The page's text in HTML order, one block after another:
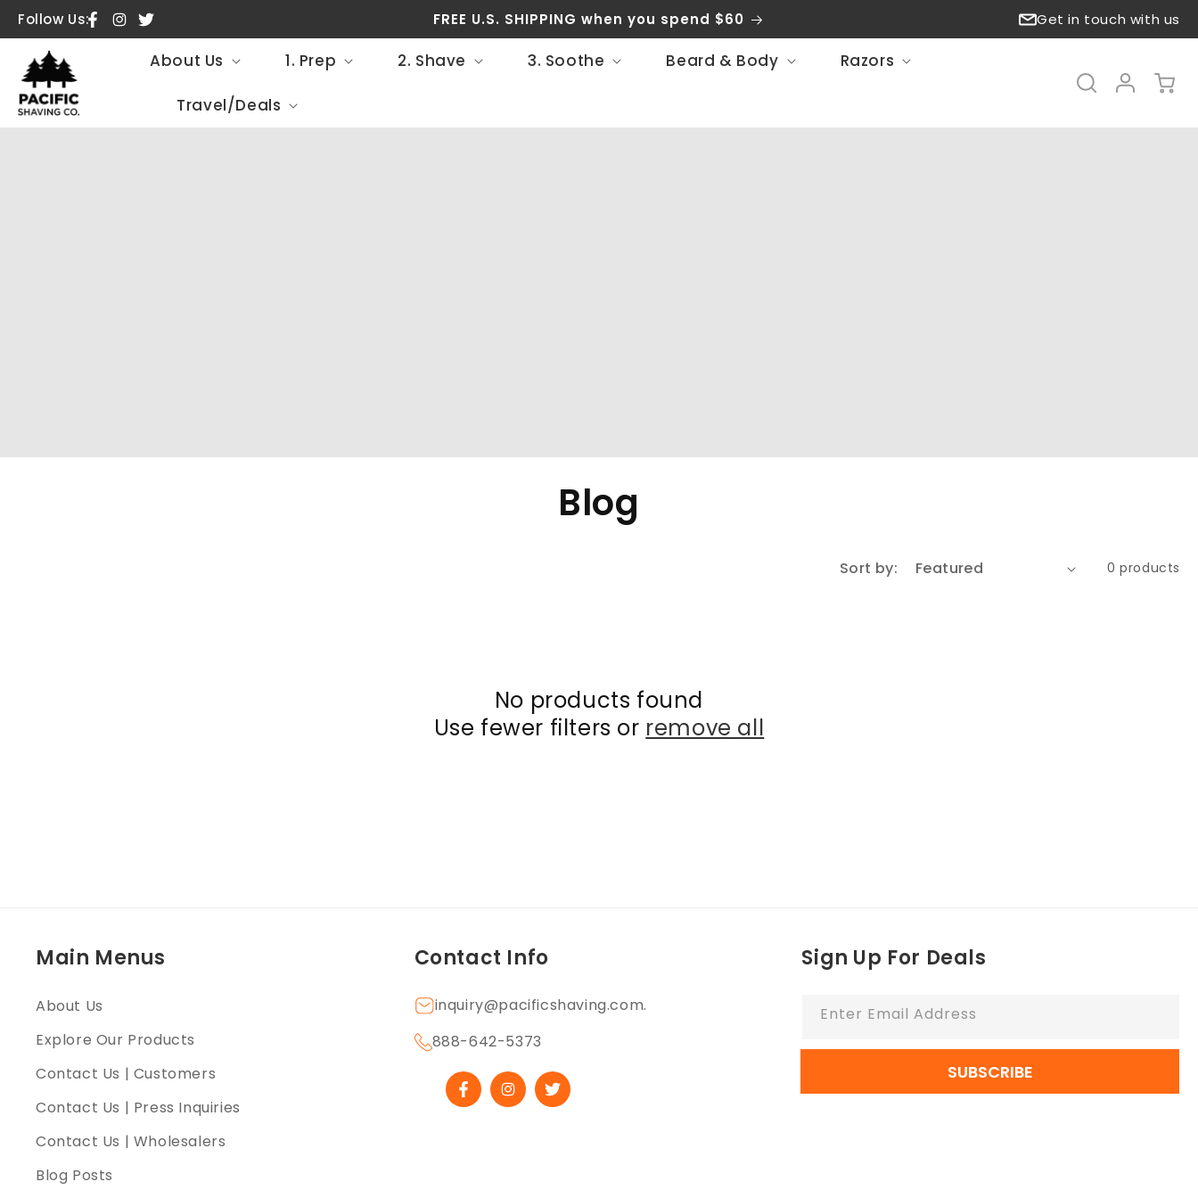
SKIP TO
CONTENT
Follow Us:Facebook
Instagram
Twitter FREE U.S. SHIPPING when you spend $60 Get in touch with us
About Us 1. Prep 2. Shave 3. Soothe Beard & Body Razors
Travel/Deals
Log
in
Cart
Collection:
Blog
Sort by: 0 products
No products found
Use fewer filters or remove all
Main Menus
About Us
Explore Our Products
Contact Us | Customers
Contact Us | Press Inquiries
Contact Us | Wholesalers
Blog Posts
Contact Info
inquiry@pacificshaving.com.
888-642-5373
FacebookInstagram
Twitter
Sign Up For Deals
Enter Email Address
SUBSCRIBE